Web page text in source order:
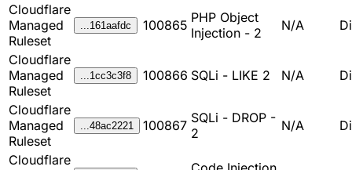
Cloudflare
Managed
Ruleset
...161aafdc 100865 PHP Object
Injection - 2
N/A
Cloudflare
Managed
Ruleset
...1cc3c3f8 100866 SQLi - LIKE 2 N/A
Cloudflare
Managed
Ruleset
...48ac2221 100867 SQLi - DROP -
2
N/A
Cloudflare